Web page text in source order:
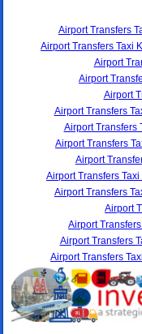
Airport Transfers
Airport Transfers Taxi
Airport
Airport
Airport
Airport Transfers
Airport Transfers
Airport Transfers
Airport
Airport Transfers
Airport Transfers
Airport
Airport
Airport Transfers
Airport Transfers